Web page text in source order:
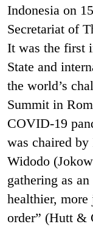
Indonesia on
Secretariat of
It was the first
State and
the world’s
Summit in
COVID-19
was chaired by
Widodo
gathering as
healthier, more
order” (Hutt &